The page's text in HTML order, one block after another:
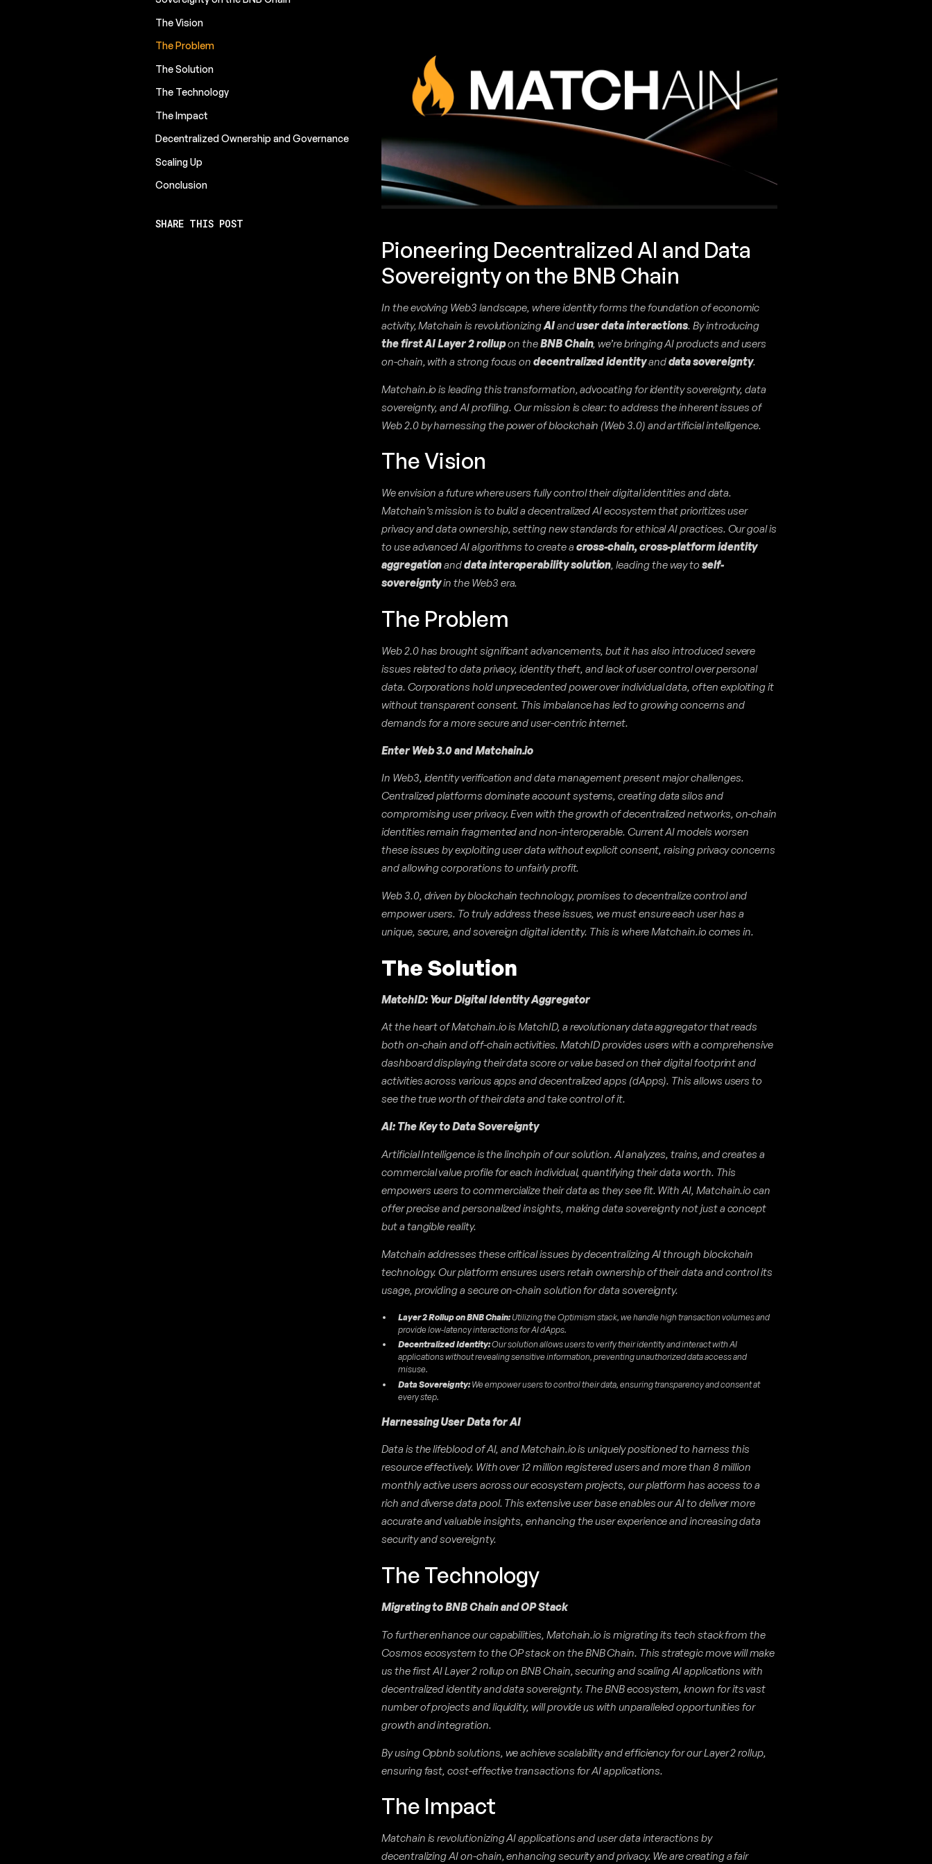
The Vision
The Problem
The Solution
The Technology
The Impact
Decentralized Ownership and Governance
Scaling Up
Conclusion
SHARE THIS POST
Pioneering Decentralized AI and Data
Sovereignty on the BNB Chain
In the evolving Web3 landscape, where identity forms the foundation of economic
activity, Matchain is revolutionizingAIanduser data interactions. By introducing
the first AI Layer 2 rollupon theBNB Chain, we’re bringing AI products and users
on-chain, with a strong focus ondecentralized identityanddata sovereignty.
Matchain.io is leading this transformation, advocating for identity sovereignty, data
sovereignty, and AI profiling. Our mission is clear: to address the inherent issues of
Web 2.0 by harnessing the power of blockchain (Web 3.0) and artificial intelligence.
The Vision
We envision a future where users fully control their digital identities and data.
Matchain’s mission is to build a decentralized AI ecosystem that prioritizes user
privacy and data ownership, setting new standards for ethical AI practices. Our goal is
to use advanced AI algorithms to create across-chain, cross-platform identity
aggregationanddata interoperability solution, leading the way toself-
sovereigntyin the Web3 era.
The Problem
Web 2.0 has brought significant advancements, but it has also introduced severe
issues related to data privacy, identity theft, and lack of user control over personal
data. Corporations hold unprecedented power over individual data, often exploiting it
without transparent consent. This imbalance has led to growing concerns and
demands for a more secure and user-centric internet.
Enter Web 3.0 and Matchain.io
In Web3, identity verification and data management present major challenges.
Centralized platforms dominate account systems, creating data silos and
compromising user privacy. Even with the growth of decentralized networks, on-chain
identities remain fragmented and non-interoperable. Current AI models worsen
these issues by exploiting user data without explicit consent, raising privacy concerns
and allowing corporations to unfairly profit.
Web 3.0, driven by blockchain technology, promises to decentralize control and
empower users. To truly address these issues, we must ensure each user has a
unique, secure, and sovereign digital identity. This is where Matchain.io comes in.
The Solution
MatchID: Your Digital Identity Aggregator
At the heart of Matchain.io is MatchID, a revolutionary data aggregator that reads
both on-chain and off-chain activities. MatchID provides users with a comprehensive
dashboard displaying their data score or value based on their digital footprint and
activities across various apps and decentralized apps (dApps). This allows users to
see the true worth of their data and take control of it.
AI: The Key to Data Sovereignty
Artificial Intelligence is the linchpin of our solution. AI analyzes, trains, and creates a
commercial value profile for each individual, quantifying their data worth. This
empowers users to commercialize their data as they see fit. With AI, Matchain.io can
offer precise and personalized insights, making data sovereignty not just a concept
but a tangible reality.
Matchain addresses these critical issues by decentralizing AI through blockchain
technology. Our platform ensures users retain ownership of their data and control its
usage, providing a secure on-chain solution for data sovereignty.
Layer 2 Rollup on BNB Chain:Utilizing the Optimism stack, we handle high transaction volumes and
provide low-latency interactions for AI dApps.
Decentralized Identity:Our solution allows users to verify their identity and interact with AI
applications without revealing sensitive information, preventing unauthorized data access and
misuse.
Data Sovereignty:We empower users to control their data, ensuring transparency and consent at
every step.
Harnessing User Data for AI
Data is the lifeblood of AI, and Matchain.io is uniquely positioned to harness this
resource effectively. With over 12 million registered users and more than 8 million
monthly active users across our ecosystem projects, our platform has access to a
rich and diverse data pool. This extensive user base enables our AI to deliver more
accurate and valuable insights, enhancing the user experience and increasing data
security and sovereignty.
The Technology
Migrating to BNB Chain and OP Stack
To further enhance our capabilities, Matchain.io is migrating its tech stack from the
Cosmos ecosystem to the OP stack on the BNB Chain. This strategic move will make
us the first AI Layer 2 rollup on BNB Chain, securing and scaling AI applications with
decentralized identity and data sovereignty. The BNB ecosystem, known for its vast
number of projects and liquidity, will provide us with unparalleled opportunities for
growth and integration.
By using Opbnb solutions, we achieve scalability and efficiency for our Layer 2 rollup,
ensuring fast, cost-effective transactions for AI applications.
The Impact
Matchain is revolutionizing AI applications and user data interactions by
decentralizing AI on-chain, enhancing security and privacy. We are creating a fair